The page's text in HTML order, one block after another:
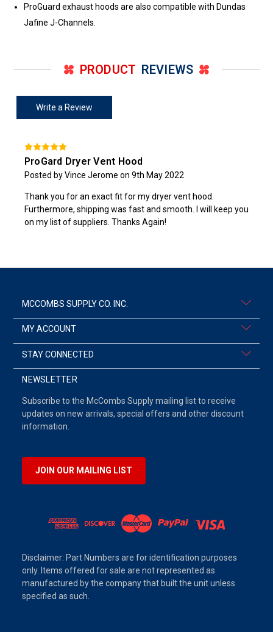
ProGuard exhaust hoods are also compatible with Dundas
Jafine J-Channels.
PRODUCT REVIEWS
Write a Review
ProGard Dryer Vent Hood
Posted by Vince Jerome on 9th May 2022
Thank you for an exact fit for my dryer vent hood.
Furthermore, shipping was fast and smooth. I will keep you
on my list of suppliers. Thanks Again!
MCCOMBS SUPPLY CO. INC.
MY ACCOUNT
STAY CONNECTED
NEWSLETTER
Subscribe to the McCombs Supply mailing list to receive
updates on new arrivals, special offers and other discount
information.
JOIN OUR MAILING LIST
Disclaimer: Part Numbers are for identification purposes
only. Items offered for sale are not represented as
manufactured by the company that built the unit unless
specified as such.